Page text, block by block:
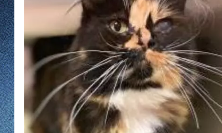
KELLY CORDES
JIM MAURICE
LEE VOSS
PAUL HABSTRITT
DAVE OVERLUND
LISTEN LIVE
WJON MOBILE
VALUE
WJON MOBILE
WJON ON